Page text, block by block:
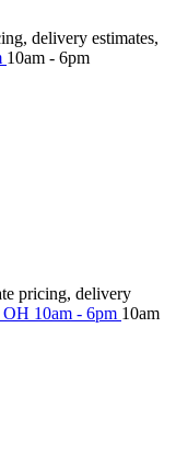
delivery estimates,
10am - 6pm
pricing, delivery
OH 10am - 6pm 10am